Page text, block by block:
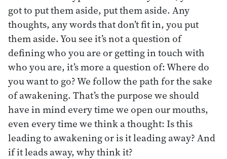
got to put them aside, put them aside. Any
thoughts, any words that don’t fit in, you put
them aside. You see it’s not a question of
defining who you are or getting in touch with
who you are, it’s more a question of: Where do
you want to go? We follow the path for the sake
of awakening. That’s the purpose we should
have in mind every time we open our mouths,
even every time we think a thought: Is this
leading to awakening or is it leading away? And
if it leads away, why think it?